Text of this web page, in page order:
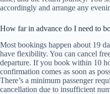
accordingly and arrange any
How far in advance do I need to
Most bookings happen about 19
have flexibility. You can cancel
departure. If you book within 10
confirmation comes as soon as
There’s a minimum passenger
cancellation due to insufficient